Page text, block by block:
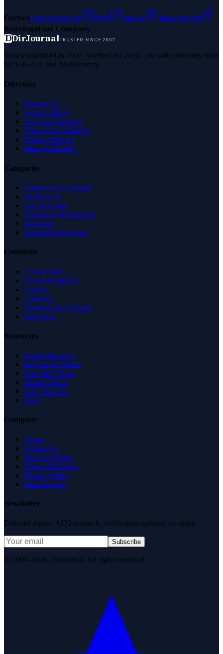
ForbesEntrepreneur MSN Yahoo
Namecheap
BenzingaFast Company
DDirJournalTRUSTED SINCE 2007
Trust established in 2007. Verified for 2026. The only directory built
for E-E-A-T and AI discovery.
Directory
Browse All
Latest Listings
List Your Business
Claim Your Business
Partner With Us
Managed Profile
Categories
Business & Economy
Health Care
Law & Legal
Science & Technology
Shopping
Recreation & Sports
Countries
United States
United Kingdom
Canada
Australia
United Arab Emirates
Singapore
Resources
Expert Reviews
Insights & Guides
Free SEO Tools
Health Check
Why Trust Us
FAQ
Company
About
Contact Us
News & Media
Terms of Service
Privacy Policy
Data Request
Newsletter
Editorial digest. AEO research, verification updates, no spam.
Subscribe
© 2007–2026 DirJournal. All rights reserved.